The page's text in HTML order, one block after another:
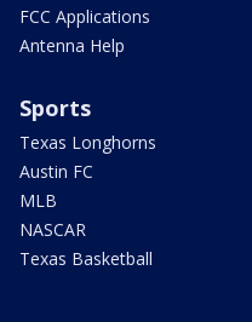
FCC Applications
Antenna Help
Sports
Texas Longhorns
Austin FC
MLB
NASCAR
Texas Basketball